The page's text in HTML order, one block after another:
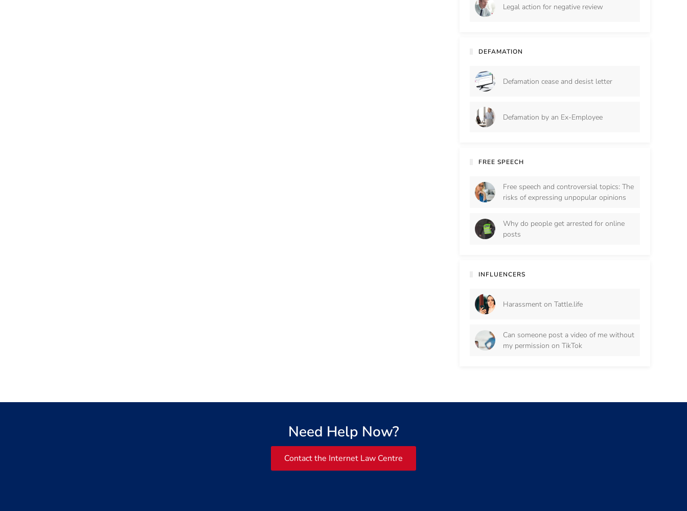
Legal action for negative review
DEFAMATION
Defamation cease and desist letter
Defamation by an Ex-Employee
FREE SPEECH
Free speech and controversial topics: The
risks of expressing unpopular opinions
Why do people get arrested for online
posts
INFLUENCERS
Harassment on Tattle.life
Can someone post a video of me without
my permission on TikTok
Need Help Now?
Contact the Internet Law Centre